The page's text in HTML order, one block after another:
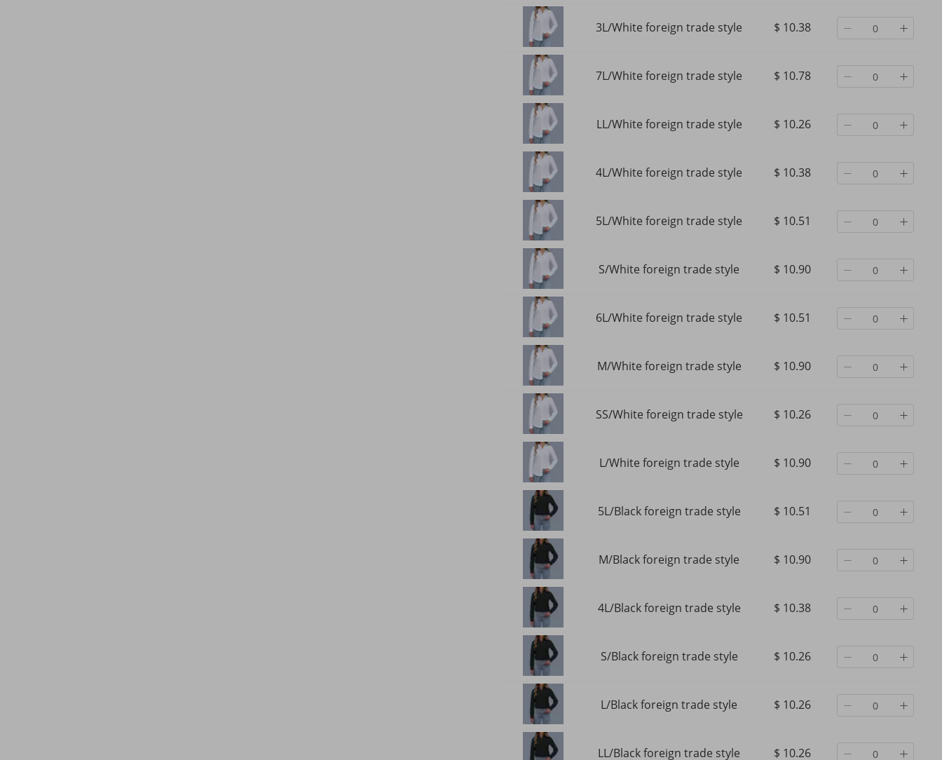
3L/White foreign trade style $ 10.38
7L/White foreign trade style $ 10.78
LL/White foreign trade style $ 10.26
4L/White foreign trade style $ 10.38
5L/White foreign trade style $ 10.51
S/White foreign trade style $ 10.90
6L/White foreign trade style $ 10.51
M/White foreign trade style $ 10.90
SS/White foreign trade style $ 10.26
L/White foreign trade style $ 10.90
5L/Black foreign trade style $ 10.51
M/Black foreign trade style $ 10.90
4L/Black foreign trade style $ 10.38
S/Black foreign trade style $ 10.26
L/Black foreign trade style $ 10.26
LL/Black foreign trade style $ 10.26